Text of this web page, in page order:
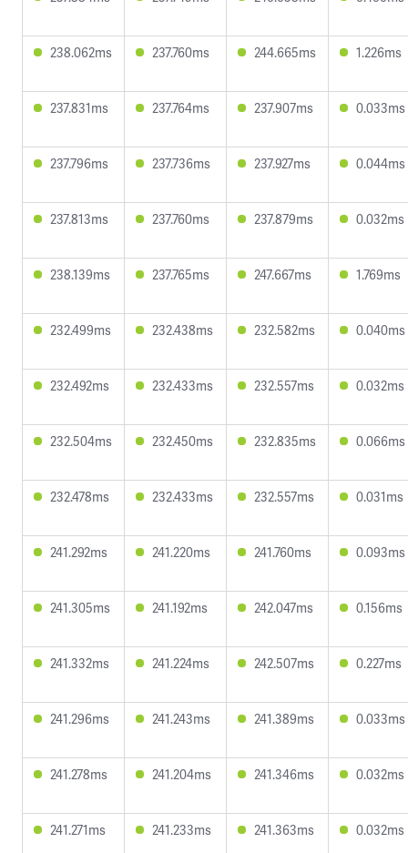
238.062ms 237.760ms 244.665ms 1.226ms
237.831ms 237.764ms 237.907ms 0.033ms
237.796ms 237.736ms 237.927ms 0.044ms
237.813ms 237.760ms 237.879ms 0.032ms
238.139ms 237.765ms 247.667ms 1.769ms
232.499ms 232.438ms 232.582ms 0.040ms
232.492ms 232.433ms 232.557ms 0.032ms
232.504ms 232.450ms 232.835ms 0.066ms
232.478ms 232.433ms 232.557ms 0.031ms
241.292ms 241.220ms 241.760ms 0.093ms
241.305ms 241.192ms 242.047ms 0.156ms
241.332ms 241.224ms 242.507ms 0.227ms
241.296ms 241.243ms 241.389ms 0.033ms
241.278ms 241.204ms 241.346ms 0.032ms
241.271ms 241.233ms 241.363ms 0.032ms